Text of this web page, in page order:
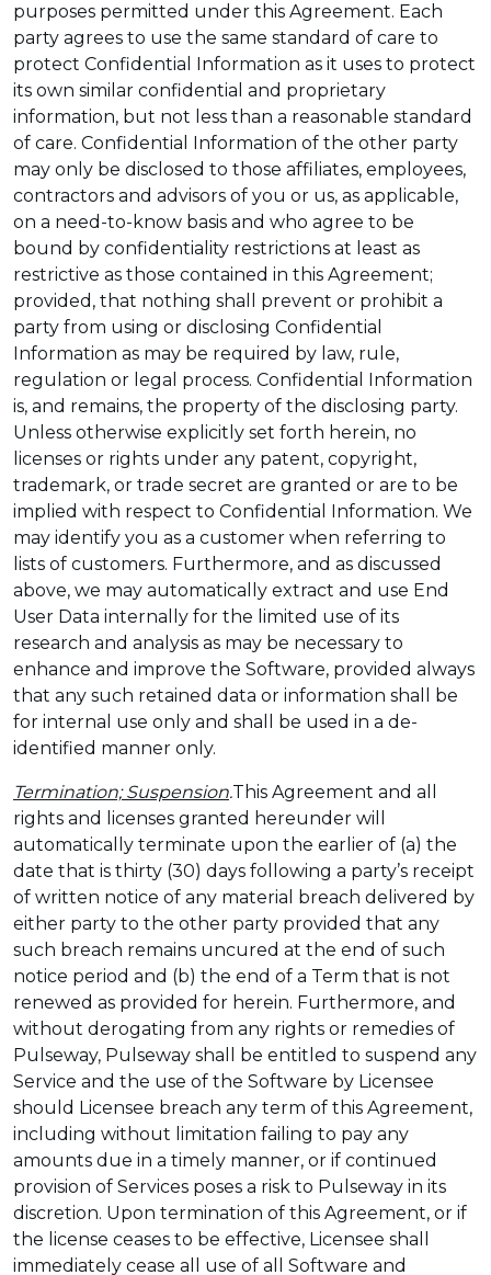
purposes permitted under this Agreement. Each
party agrees to use the same standard of care to
protect Confidential Information as it uses to protect
its own similar confidential and proprietary
information, but not less than a reasonable standard
of care. Confidential Information of the other party
may only be disclosed to those affiliates, employees,
contractors and advisors of you or us, as applicable,
on a need-to-know basis and who agree to be
bound by confidentiality restrictions at least as
restrictive as those contained in this Agreement;
provided, that nothing shall prevent or prohibit a
party from using or disclosing Confidential
Information as may be required by law, rule,
regulation or legal process. Confidential Information
is, and remains, the property of the disclosing party.
Unless otherwise explicitly set forth herein, no
licenses or rights under any patent, copyright,
trademark, or trade secret are granted or are to be
implied with respect to Confidential Information. We
may identify you as a customer when referring to
lists of customers. Furthermore, and as discussed
above, we may automatically extract and use End
User Data internally for the limited use of its
research and analysis as may be necessary to
enhance and improve the Software, provided always
that any such retained data or information shall be
for internal use only and shall be used in a de-
identified manner only.
Termination; Suspension.This Agreement and all
rights and licenses granted hereunder will
automatically terminate upon the earlier of (a) the
date that is thirty (30) days following a party’s receipt
of written notice of any material breach delivered by
either party to the other party provided that any
such breach remains uncured at the end of such
notice period and (b) the end of a Term that is not
renewed as provided for herein. Furthermore, and
without derogating from any rights or remedies of
Pulseway, Pulseway shall be entitled to suspend any
Service and the use of the Software by Licensee
should Licensee breach any term of this Agreement,
including without limitation failing to pay any
amounts due in a timely manner, or if continued
provision of Services poses a risk to Pulseway in its
discretion. Upon termination of this Agreement, or if
the license ceases to be effective, Licensee shall
immediately cease all use of all Software and